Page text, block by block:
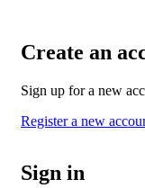
Create an
Sign up for a new
Register a new
Sign in